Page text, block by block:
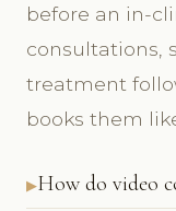
before an in-
consultations,
treatment
books them
How do video